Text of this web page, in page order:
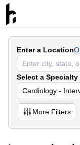
Enter a Location
Select a Specialty
Cardiology -
More Filters